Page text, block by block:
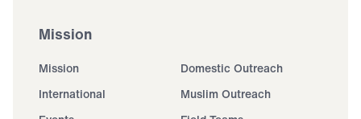
Mission
Mission
Domestic Outreach
International
Muslim Outreach